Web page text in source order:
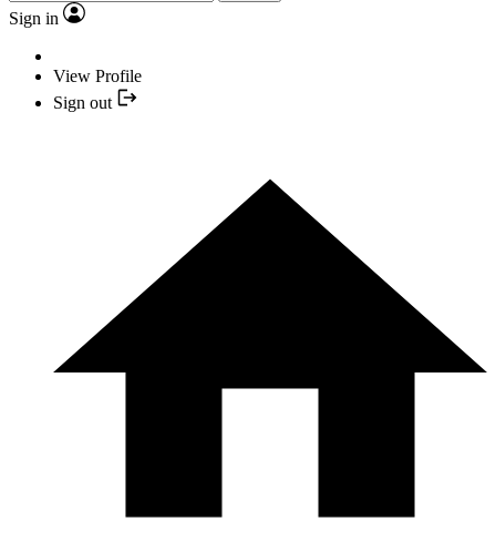
Sign in
View Profile
Sign out